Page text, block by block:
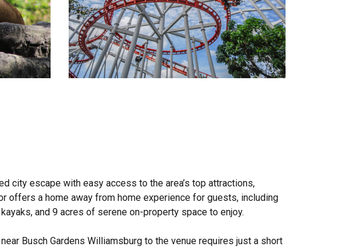
city escape with easy access to the area’s top attractions,
offers a home away from home experience for guests, including
and 9 acres of serene on-property space to enjoy.
Busch Gardens Williamsburg to the venue requires just a short